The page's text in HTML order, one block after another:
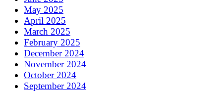
May 2025
April 2025
March 2025
February 2025
December 2024
November 2024
October 2024
September 2024